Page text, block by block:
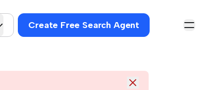
Create Free Search Agent